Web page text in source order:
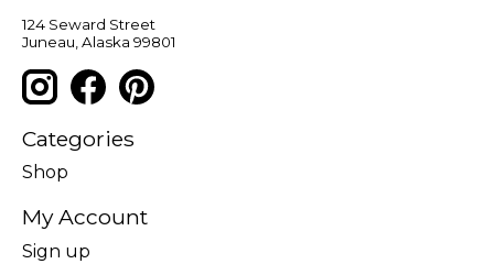
124 Seward Street
Juneau, Alaska 99801
Categories
Shop
My Account
Sign up